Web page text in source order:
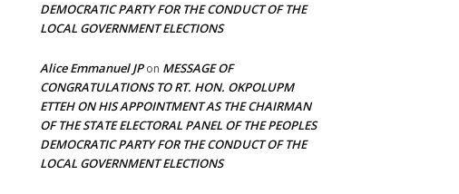
DEMOCRATIC PARTY FOR THE CONDUCT OF THE
LOCAL GOVERNMENT ELECTIONS
Alice Emmanuel JPon MESSAGE OF
CONGRATULATIONS TO RT. HON. OKPOLUPM
ETTEH ON HIS APPOINTMENT AS THE CHAIRMAN
OF THE STATE ELECTORAL PANEL OF THE PEOPLES
DEMOCRATIC PARTY FOR THE CONDUCT OF THE
LOCAL GOVERNMENT ELECTIONS